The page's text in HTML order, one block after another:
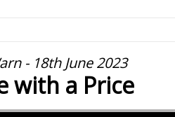
- 18th June 2023
with a Price